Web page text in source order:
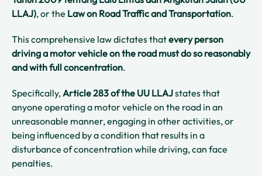
LLAJ), or the Law on Road Traffic and Transportation.
This comprehensive law dictates thatevery person
driving a motor vehicle on the road must do so reasonably
and with full concentration.
Specifically, Article 283 of the UU LLAJstates that
anyone operating a motor vehicle on the road in an
unreasonable manner, engaging in other activities, or
being influenced by a condition that results in a
disturbance of concentration while driving, can face
penalties.